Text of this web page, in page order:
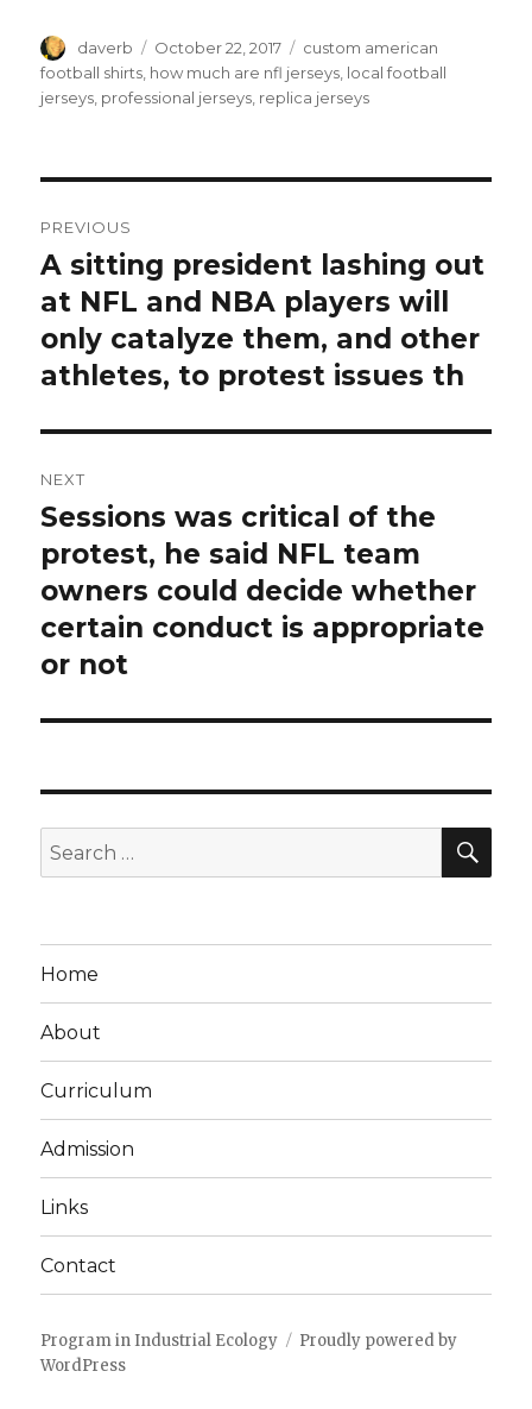
Author
daverb
Posted
on
October 22, 2017 Tags
custom american
football shirts, how much are nfl jerseys, local football
jerseys, professional jerseys, replica jerseys
navigation
PREVIOUS
Previous
post:
A sitting president lashing out
at NFL and NBA players will
only catalyze them, and other
athletes, to protest issues th
NEXT
Next
post:
Sessions was critical of the
protest, he said NFL team
owners could decide whether
certain conduct is appropriate
or not
Search
for:
Home
About
Curriculum
Admission
Links
Contact
Program in Industrial Ecology
Proudly powered by
WordPress